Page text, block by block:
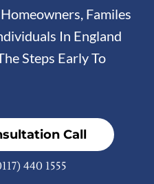
Familes
In England
Steps Early To
Call
440 1555